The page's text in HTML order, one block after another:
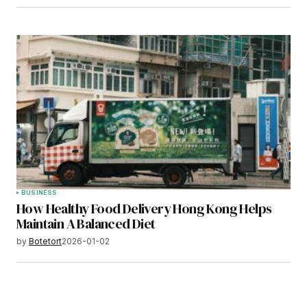
BUSINESS
How Healthy Food Delivery Hong Kong Helps
Maintain A Balanced Diet
by Botetort2026-01-02